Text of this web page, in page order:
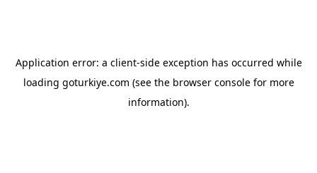
Application error: a client-side exception has occurred while
loading goturkiye.com (see the browser consolefor more
information).